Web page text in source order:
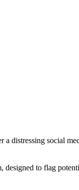
distressing social
designed to flag